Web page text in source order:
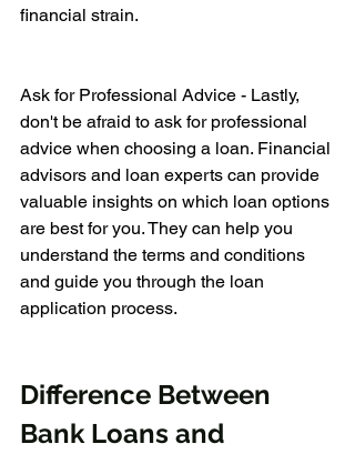
financial strain.
Ask for Professional Advice - Lastly,
don't be afraid to ask for professional
advice when choosing a loan. Financial
advisors and loan experts can provide
valuable insights on which loan options
are best for you. They can help you
understand the terms and conditions
and guide you through the loan
application process.
Difference Between
Bank Loans and